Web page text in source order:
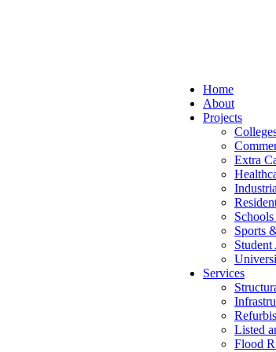
Home
About
Projects
Extra
Sports
Services
Listed
Flood